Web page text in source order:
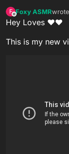
F
Offline
Foxy ASMR
last
Hey Loves ❤❤
This is my new